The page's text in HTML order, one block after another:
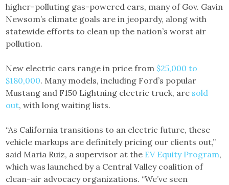
higher-polluting gas-powered cars, many of Gov. Gavin
Newsom’s climate goals are in jeopardy, along with
statewide efforts to clean up the nation’s worst air
pollution.
New electric cars range in price from $25,000 to
$180,000. Many models, including Ford’s popular
Mustang and F150 Lightning electric truck, are sold
out, with long waiting lists.
“As California transitions to an electric future, these
vehicle markups are definitely pricing our clients out,”
said Maria Ruiz, a supervisor at the EV Equity Program,
which was launched by a Central Valley coalition of
clean-air advocacy organizations. “We’ve seen